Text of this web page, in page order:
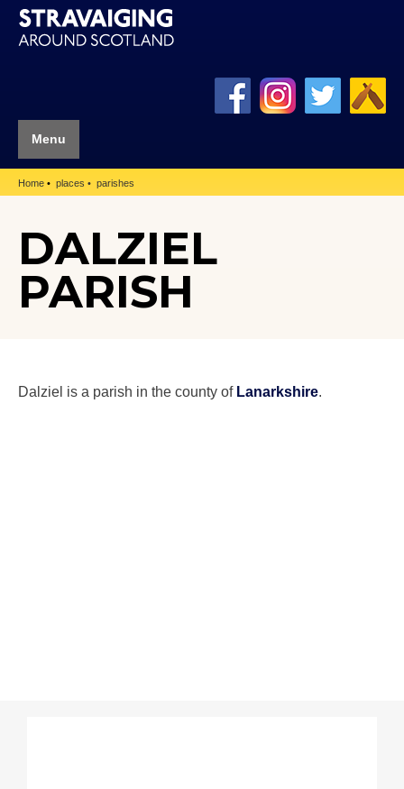
Menu
Home places parishes
DALZIEL
PARISH
Dalziel is a parish in the county of Lanarkshire.